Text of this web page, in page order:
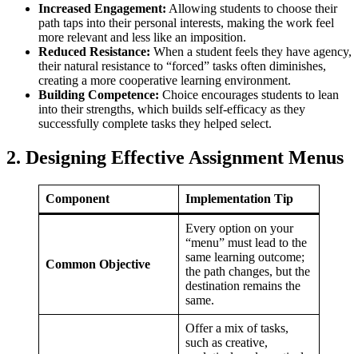
Increased Engagement: Allowing students to choose their
path taps into their personal interests, making the work feel
more relevant and less like an imposition.
Reduced Resistance: When a student feels they have agency,
their natural resistance to “forced” tasks often diminishes,
creating a more cooperative learning environment.
Building Competence: Choice encourages students to lean
into their strengths, which builds self-efficacy as they
successfully complete tasks they helped select.
2. Designing Effective Assignment Menus
Component Implementation Tip
Common Objective
Every option on your
“menu” must lead to the
same learning outcome;
the path changes, but the
destination remains the
same.
Offer a mix of tasks,
such as creative,